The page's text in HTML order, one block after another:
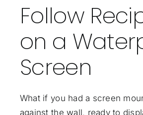
Follow
on a
Screen
What if you had a screen
against the wall, ready to